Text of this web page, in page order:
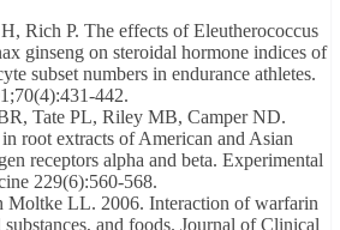
Rich P. The effects of Eleutherococcus
ginseng on steroidal hormone indices of
subset numbers in endurance athletes.
442.
Tate PL, Riley MB, Camper ND.
root extracts of American and Asian
receptors alpha and beta. Experimental
229(6):560-568.
Moltke LL. 2006. Interaction of warfarin
and foods. Journal of Clinical